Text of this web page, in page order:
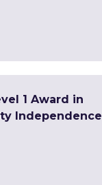
1 Award in
Independence